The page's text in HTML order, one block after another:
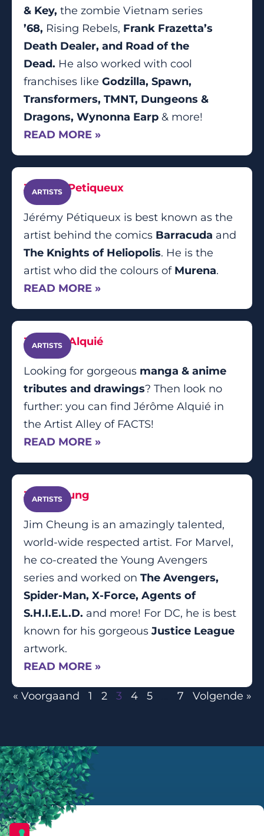
& Key, the zombie Vietnam series
’68, Rising Rebels, Frank Frazetta’s
Death Dealer, and Road of the
Dead. He also worked with cool
franchises like Godzilla, Spawn,
Transformers, TMNT, Dungeons &
Dragons, Wynonna Earp & more!
READ MORE »
ARTISTS
Jérémy Petiqueux
Jérémy Pétiqueux is best known as the
artist behind the comics Barracuda and
The Knights of Heliopolis. He is the
artist who did the colours of Murena.
READ MORE »
ARTISTS
Jérôme Alquié
Looking for gorgeous manga & anime
tributes and drawings? Then look no
further: you can find Jérôme Alquié in
the Artist Alley of FACTS!
READ MORE »
ARTISTS
Jim Cheung
Jim Cheung is an amazingly talented,
world-wide respected artist. For Marvel,
he co-created the Young Avengers
series and worked on The Avengers,
Spider-Man, X-Force, Agents of
S.H.I.E.L.D. and more! For DC, he is best
known for his gorgeous Justice League
artwork.
READ MORE »
« Voorgaand 1 2 3 4 5 7 Volgende »